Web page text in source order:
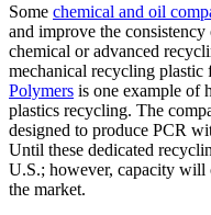
Some chemical and oil
and improve the
chemical or advanced
mechanical recycling plastic
Polymers is one example of
plastics recycling. The
designed to produce PCR
Until these dedicated
U.S.; however, capacity will
the market.